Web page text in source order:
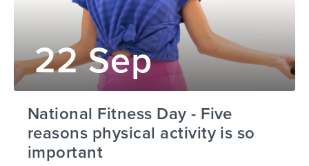
22 Sep
National Fitness Day - Five
reasons physical activity is so
important